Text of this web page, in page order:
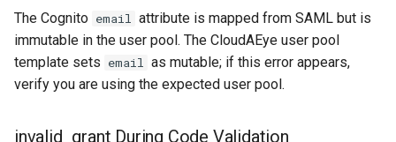
The Cognito email attribute is mapped from SAML but is
immutable in the user pool. The CloudAEye user pool
template sets email as mutable; if this error appears,
verify you are using the expected user pool.
invalid_grant During Code Validation